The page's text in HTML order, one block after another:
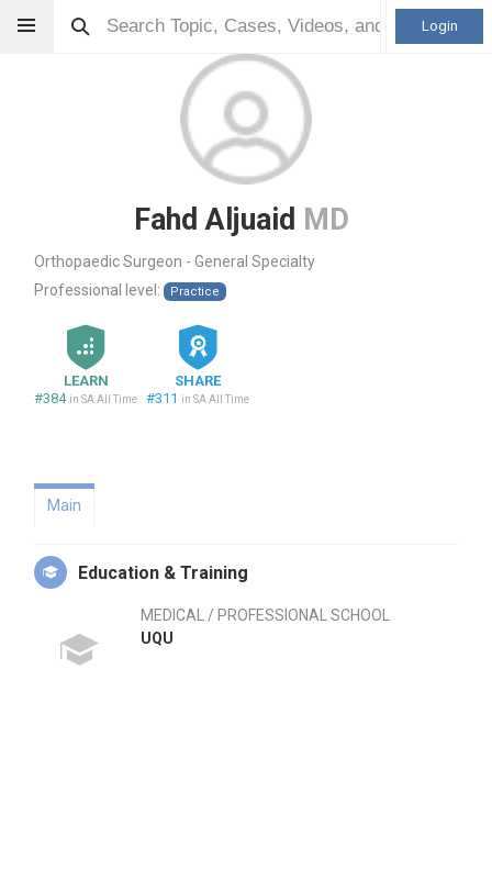
Login
Fahd Aljuaid MD
Orthopaedic Surgeon - General Specialty
Professional level:
Practice
LEARN
#384 in SA All Time
SHARE
#311 in SA All Time
Main
Education & Training
MEDICAL / PROFESSIONAL SCHOOL
UQU